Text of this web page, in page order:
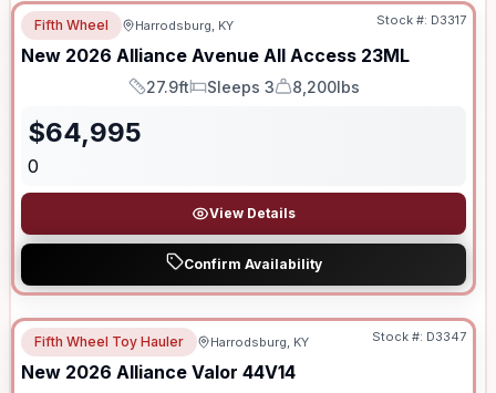
Fifth Wheel Harrodsburg, KY Stock #: D3317
New 2026 Alliance Avenue All Access 23ML
Length
27.9ft
Sleeps
Sleeps 3
Dry Weight
8,200lbs
$64,995
0
View Details
Confirm Availability
Fifth Wheel Toy Hauler Harrodsburg, KY Stock #: D3347
New 2026 Alliance Valor 44V14